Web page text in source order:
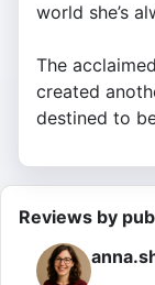
world she’s
The
created
destined to
Reviews by